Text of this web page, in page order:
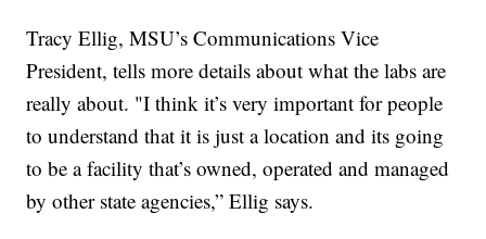
Tracy Ellig, MSU’s Communications Vice
President, tells more details about what the labs are
really about. "I think it’s very important for people
to understand that it is just a location and its going
to be a facility that’s owned, operated and managed
by other state agencies,” Ellig says.